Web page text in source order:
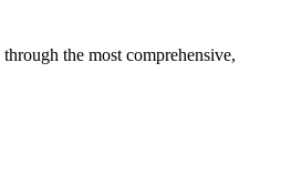
the most comprehensive,